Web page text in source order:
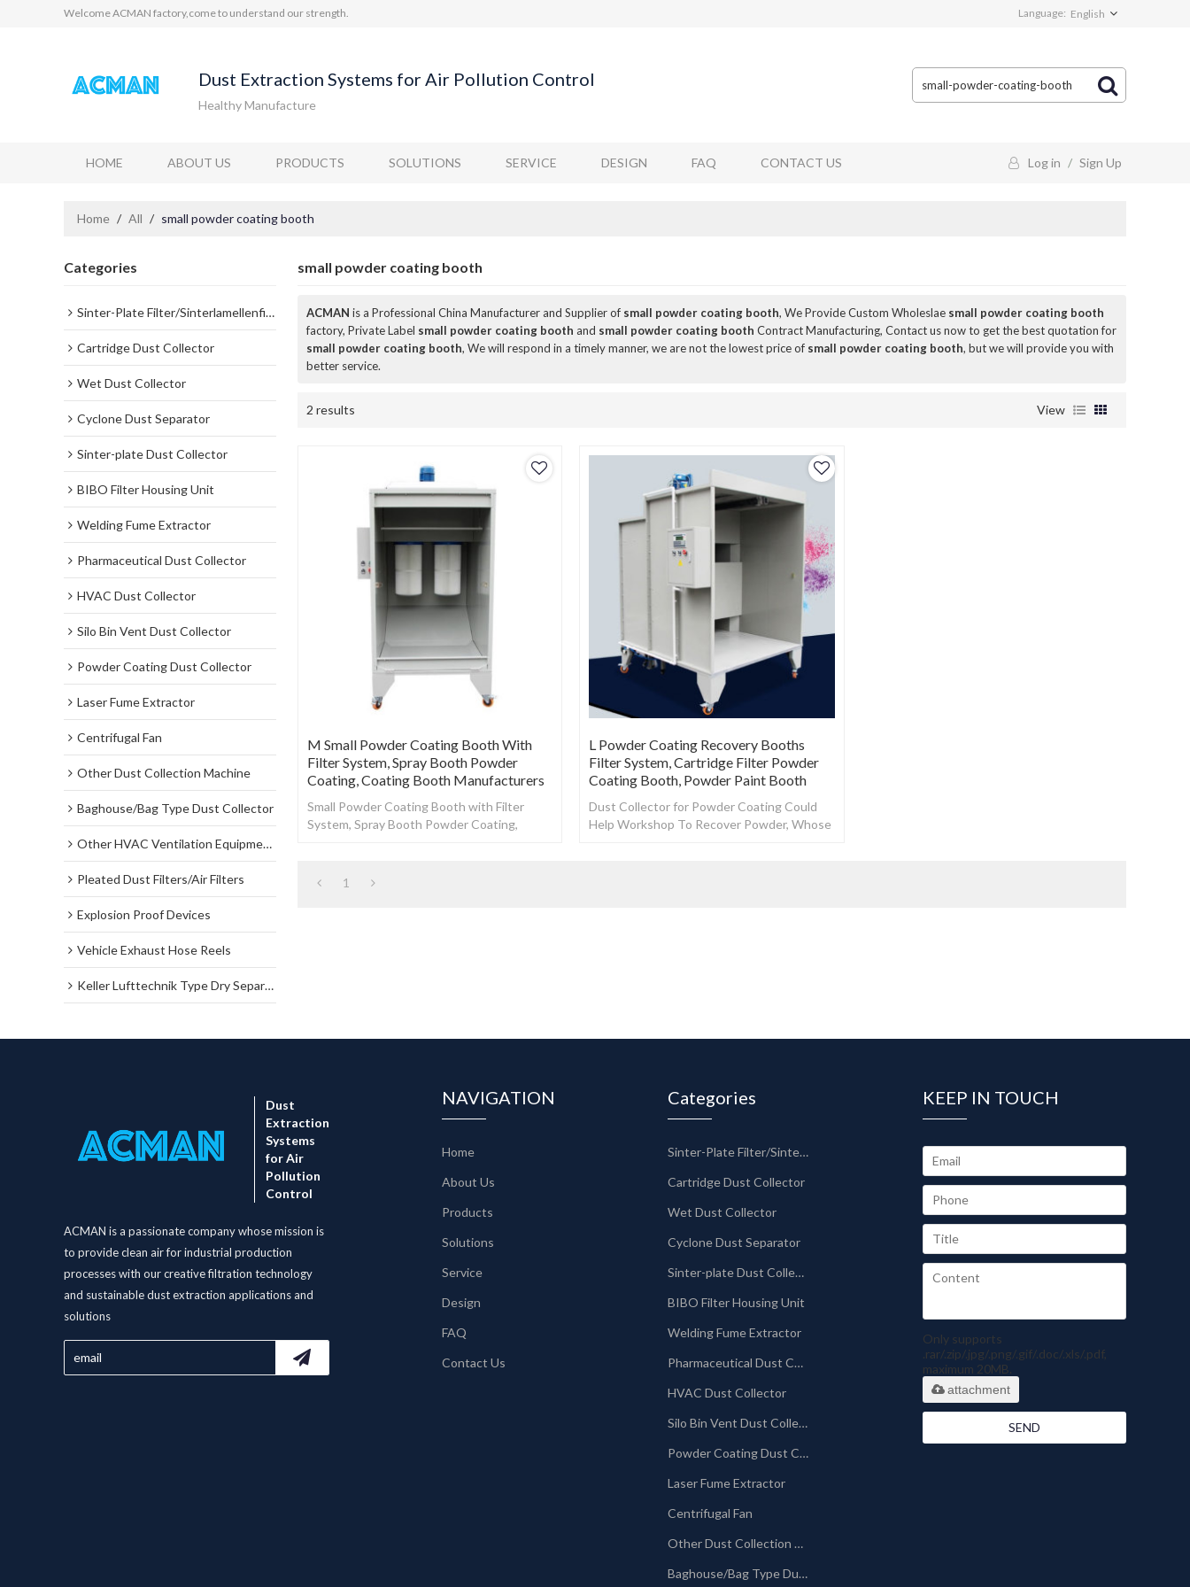
Welcome ACMAN factory,come to understand our strength. Language: English
Dust Extraction Systems for Air Pollution Control
Healthy Manufacture
HOME ABOUT US PRODUCTS SOLUTIONS SERVICE DESIGN FAQ CONTACT US Log in / Sign Up
Home / All / small powder coating booth
Categories
Sinter-Plate Filter/Sinterlamellenfilter
Cartridge Dust Collector
Wet Dust Collector
Cyclone Dust Separator
Sinter-plate Dust Collector
BIBO Filter Housing Unit
Welding Fume Extractor
Pharmaceutical Dust Collector
HVAC Dust Collector
Silo Bin Vent Dust Collector
Powder Coating Dust Collector
Laser Fume Extractor
Centrifugal Fan
Other Dust Collection Machine
Baghouse/Bag Type Dust Collector
Other HVAC Ventilation Equipments
Pleated Dust Filters/Air Filters
Explosion Proof Devices
Vehicle Exhaust Hose Reels
Keller Lufttechnik Type Dry Separator Dust Collector
small powder coating booth
ACMAN is a Professional China Manufacturer and Supplier of small powder coating booth, We Provide Custom Wholeslae small powder coating booth
factory, Private Label small powder coating booth and small powder coating booth Contract Manufacturing, Contact us now to get the best quotation for
small powder coating booth, We will respond in a timely manner, we are not the lowest price of small powder coating booth, but we will provide you with
better service.
2 results View
M Small Powder Coating Booth With
Filter System, Spray Booth Powder
Coating, Coating Booth Manufacturers
Small Powder Coating Booth with Filter
System, Spray Booth Powder Coating,
L Powder Coating Recovery Booths
Filter System, Cartridge Filter Powder
Coating Booth, Powder Paint Booth
Dust Collector for Powder Coating Could
Help Workshop To Recover Powder, Whose
1
Dust
Extraction
Systems
for Air
Pollution
Control
ACMAN is a passionate company whose mission is
to provide clean air for industrial production
processes with our creative filtration technology
and sustainable dust extraction applications and
solutions
NAVIGATION
Home
About Us
Products
Solutions
Service
Design
FAQ
Contact Us
Categories
Sinter-Plate Filter/Sinterlamellenfilter
Cartridge Dust Collector
Wet Dust Collector
Cyclone Dust Separator
Sinter-plate Dust Collector
BIBO Filter Housing Unit
Welding Fume Extractor
Pharmaceutical Dust Collector
HVAC Dust Collector
Silo Bin Vent Dust Collector
Powder Coating Dust Collector
Laser Fume Extractor
Centrifugal Fan
Other Dust Collection Machine
Baghouse/Bag Type Dust Collector
KEEP IN TOUCH
Only supports
.rar/.zip/.jpg/.png/.gif/.doc/.xls/.pdf,
maximum 20MB.
attachment
SEND